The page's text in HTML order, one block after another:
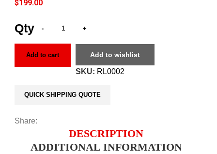
$199.00
Add to cart Add to wishlist
SKU: RL0002
QUICK SHIPPING QUOTE
Share:
DESCRIPTION
ADDITIONAL INFORMATION